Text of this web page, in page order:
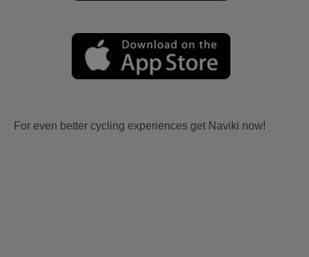
For even better cycling experiences get Naviki now!